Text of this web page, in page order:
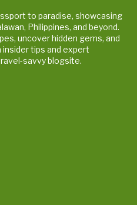
to paradise, showcasing
Philippines, and beyond.
uncover hidden gems, and
tips and expert
savvy blogsite.